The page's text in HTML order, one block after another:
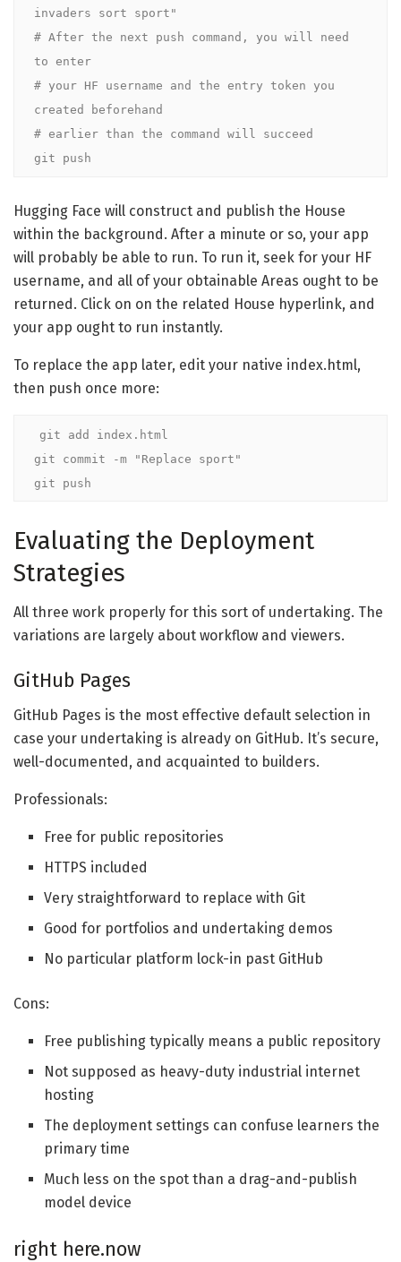
invaders sort sport"
# After the next push command, you will need
to enter
# your HF username and the entry token you
created beforehand
# earlier than the command will succeed
git push
Hugging Face will construct and publish the House
within the background. After a minute or so, your app
will probably be able to run. To run it, seek for your HF
username, and all of your obtainable Areas ought to be
returned. Click on on the related House hyperlink, and
your app ought to run instantly.
To replace the app later, edit your native index.html,
then push once more:
git add index.html
git commit -m "Replace sport"
git push
Evaluating the Deployment
Strategies
All three work properly for this sort of undertaking. The
variations are largely about workflow and viewers.
GitHub Pages
GitHub Pages is the most effective default selection in
case your undertaking is already on GitHub. It’s secure,
well-documented, and acquainted to builders.
Professionals:
Free for public repositories
HTTPS included
Very straightforward to replace with Git
Good for portfolios and undertaking demos
No particular platform lock-in past GitHub
Cons:
Free publishing typically means a public repository
Not supposed as heavy-duty industrial internet
hosting
The deployment settings can confuse learners the
primary time
Much less on the spot than a drag-and-publish
model device
right here.now